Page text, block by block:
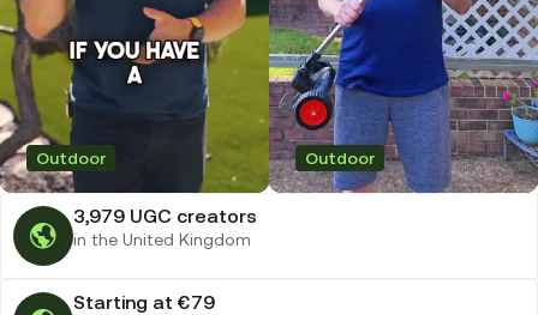
3,979 UGC creators
in the United Kingdom
Outdoor Outdoor
Starting at €79